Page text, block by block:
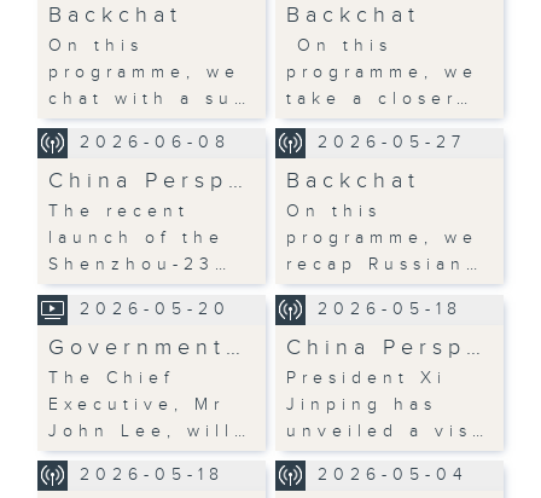
Backchat
On this
programme, we
chat with a su…
Backchat
On this
programme, we
take a closer…
2026-06-08
China Persp…
The recent
launch of the
Shenzhou-23…
2026-05-27
Backchat
On this
programme, we
recap Russian…
2026-05-20
Government…
The Chief
Executive, Mr
John Lee, will…
2026-05-18
China Persp…
President Xi
Jinping has
unveiled a vis…
2026-05-18 2026-05-04